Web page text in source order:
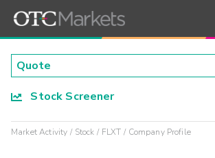
Stock Screener
Market Activity Stock FLXT Company Profile